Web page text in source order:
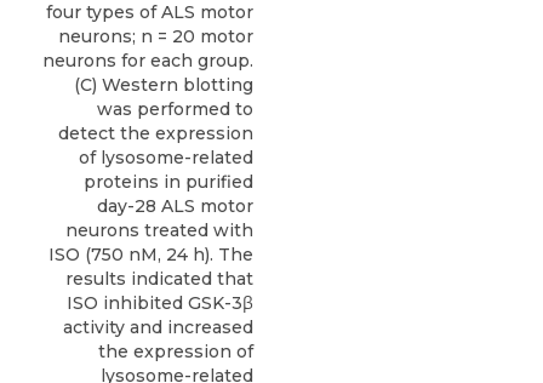
four types of ALS motor
neurons; n = 20 motor
neurons for each group.
(C) Western blotting
was performed to
detect the expression
of lysosome-related
proteins in purified
day-28 ALS motor
neurons treated with
ISO (750 nM, 24 h). The
results indicated that
ISO inhibited GSK-3β
activity and increased
the expression of
lysosome-related